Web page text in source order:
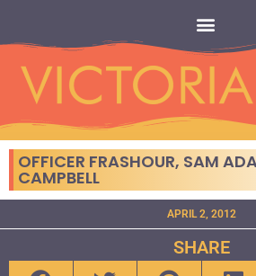
OFFICER FRASHOUR, SAM
CAMPBELL
APRIL 2, 2012
SHARE